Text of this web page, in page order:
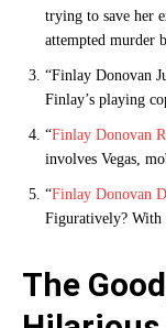
trying to save her
attempted murder
“Finlay Donovan
Finlay’s playing
“Finlay Donovan
involves Vegas,
“Finlay Donovan
Figuratively? With
The